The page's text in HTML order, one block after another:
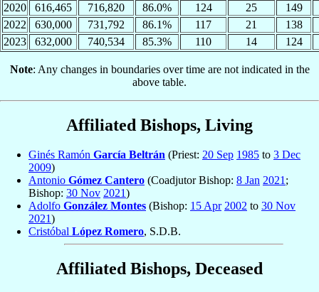
2020
616,465 716,820 86.0% 124 25
149
2022
630,000 731,792 86.1% 117 21
138
2023
632,000 740,534 85.3% 110 14 124
Note: Any changes in boundaries over time are not indicated in the
above table.
Affiliated Bishops, Living
Ginés Ramón García Beltrán (Priest: 20 Sep 1985 to 3 Dec
2009)
Antonio Gómez Cantero (Coadjutor Bishop: 8 Jan 2021;
Bishop: 30 Nov 2021)
Adolfo González Montes (Bishop: 15 Apr 2002 to 30 Nov
2021)
Cristóbal López Romero, S.D.B.
Affiliated Bishops, Deceased